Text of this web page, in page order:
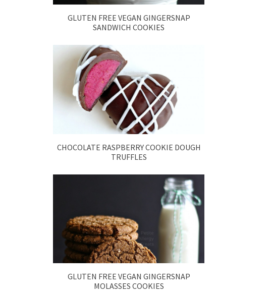
GLUTEN FREE VEGAN GINGERSNAP
SANDWICH COOKIES
CHOCOLATE RASPBERRY COOKIE DOUGH
TRUFFLES
GLUTEN FREE VEGAN GINGERSNAP
MOLASSES COOKIES